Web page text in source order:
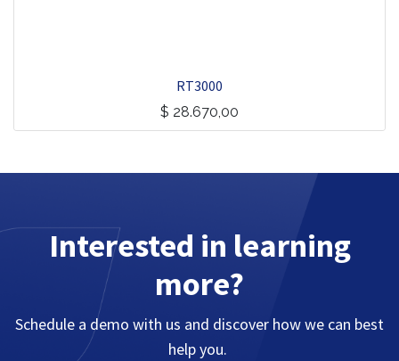
RT3000
$ 28.670,00
Interested in learning
more?
Schedule a demo with us and discover how we can best
help you.